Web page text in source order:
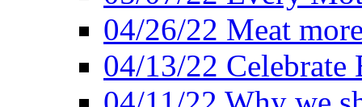
04/26/22 Meat
04/13/22 Celebrate